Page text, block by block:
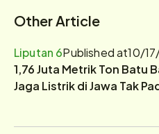
Other Article
Liputan 6Published at10/
1,76 Juta Metrik Ton Batu
Jaga Listrik di Jawa Tak